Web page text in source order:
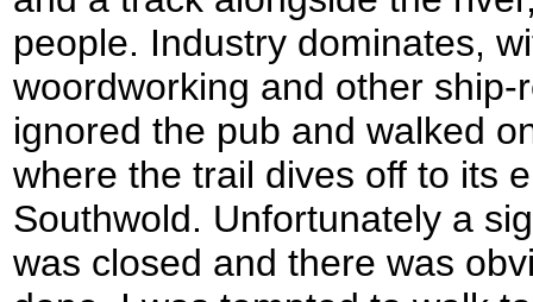
people. Industry dominates,
woordworking and other ship-
ignored the pub and walked
where the trail dives off to its
Southwold. Unfortunately a
was closed and there was